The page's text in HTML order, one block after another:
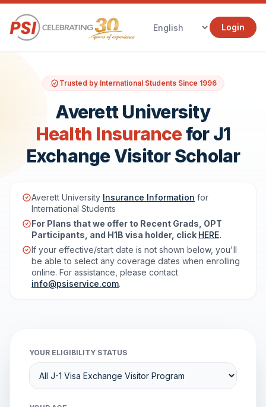
Login
Trusted by International Students Since 1996
Averett University
Health Insurancefor J1
Exchange Visitor Scholar
Averett University Insurance Information for
International Students
For Plans that we offer to Recent Grads, OPT
Participants, and H1B visa holder, click HERE.
If your effective/start date is not shown below, you'll
be able to select any coverage dates when enrolling
online. For assistance, please contact
info@psiservice.com.
YOUR ELIGIBILITY STATUS